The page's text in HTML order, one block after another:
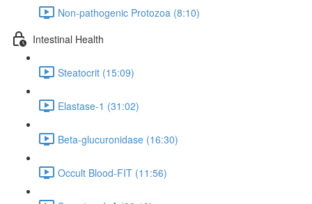
Non-pathogenic Protozoa (8:10)
Intestinal Health
Steatocrit (15:09)
Elastase-1 (31:02)
Beta-glucuronidase (16:30)
Occult Blood-FIT (11:56)